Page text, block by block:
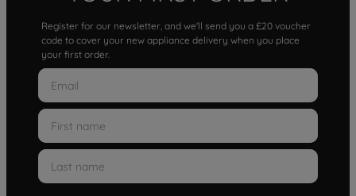
Register for our newsletter, and we'll send you a £20 voucher
code to cover your new appliance delivery when you place
your first order.